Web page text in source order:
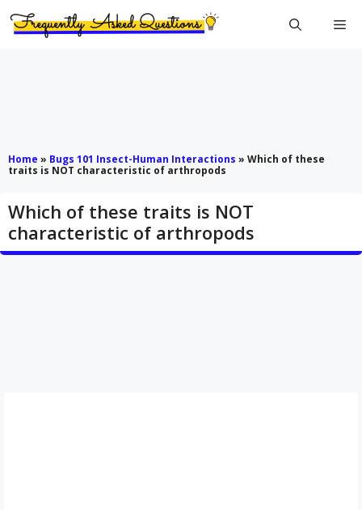
Home » Bugs 101 Insect-Human Interactions » Which of these
traits is NOT characteristic of arthropods
Which of these traits is NOT
characteristic of arthropods